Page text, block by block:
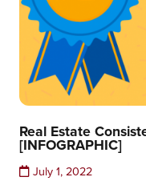
Real Estate
[INFOGRAPHIC]
July 1, 2022